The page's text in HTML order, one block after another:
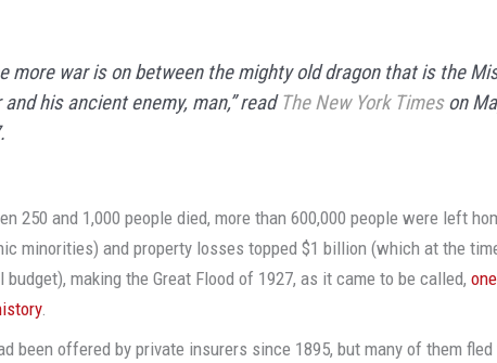
more war is on between the mighty old dragon that is the
and his ancient enemy, man,” readThe New York Timeson
250 and 1,000 people died, more than 600,000 people were left
minorities) and property losses topped $1 billion (which at the
making the Great Flood of 1927, as it came to be called,
.
been offered by private insurers since 1895, but many of them